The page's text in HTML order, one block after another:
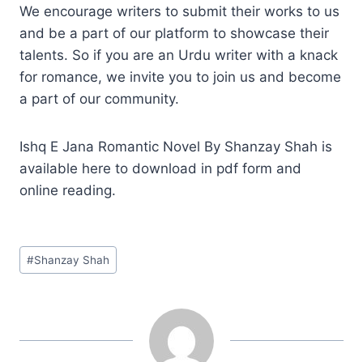
We encourage writers to submit their works to us
and be a part of our platform to showcase their
talents. So if you are an Urdu writer with a knack
for romance, we invite you to join us and become
a part of our community.
Ishq E Jana Romantic Novel By Shanzay Shah is
available here to download in pdf form and
online reading.
Post
Tags:
#Shanzay Shah